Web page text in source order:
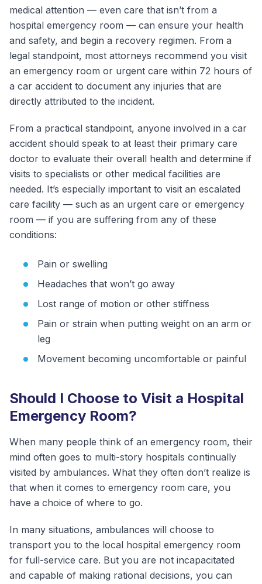
medical attention — even care that isn’t from a
hospital emergency room — can ensure your health
and safety, and begin a recovery regimen. From a
legal standpoint, most attorneys recommend you visit
an emergency room or urgent care within 72 hours of
a car accident to document any injuries that are
directly attributed to the incident.
From a practical standpoint, anyone involved in a car
accident should speak to at least their primary care
doctor to evaluate their overall health and determine if
visits to specialists or other medical facilities are
needed. It’s especially important to visit an escalated
care facility — such as an urgent care or emergency
room — if you are suffering from any of these
conditions:
Pain or swelling
Headaches that won’t go away
Lost range of motion or other stiffness
Pain or strain when putting weight on an arm or
leg
Movement becoming uncomfortable or painful
Should I Choose to Visit a Hospital
Emergency Room?
When many people think of an emergency room, their
mind often goes to multi-story hospitals continually
visited by ambulances. What they often don’t realize is
that when it comes to emergency room care, you
have a choice of where to go.
In many situations, ambulances will choose to
transport you to the local hospital emergency room
for full-service care. But you are not incapacitated
and capable of making rational decisions, you can